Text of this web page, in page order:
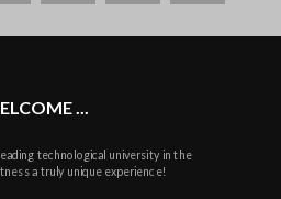
plus
...
technological university in the
a truly unique experience!